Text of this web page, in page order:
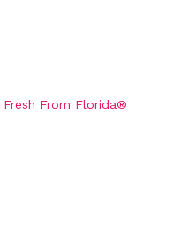
Fresh From Florida®